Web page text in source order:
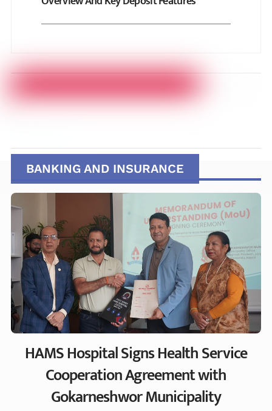
BANKING AND INSURANCE
HAMS Hospital Signs Health Service
Cooperation Agreement with
Gokarneshwor Municipality